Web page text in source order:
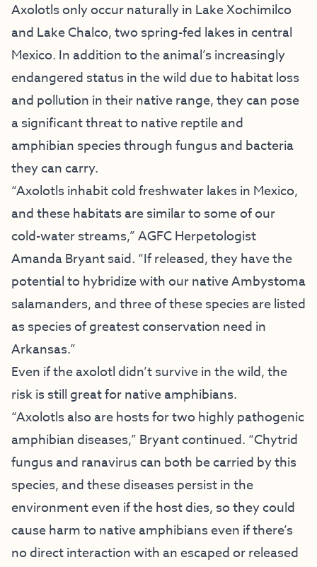
Axolotls only occur naturally in Lake Xochimilco
and Lake Chalco, two spring-fed lakes in central
Mexico. In addition to the animal’s increasingly
endangered status in the wild due to habitat loss
and pollution in their native range, they can pose
a significant threat to native reptile and
amphibian species through fungus and bacteria
they can carry.
“Axolotls inhabit cold freshwater lakes in Mexico,
and these habitats are similar to some of our
cold-water streams,” AGFC Herpetologist
Amanda Bryant said. “If released, they have the
potential to hybridize with our native Ambystoma
salamanders, and three of these species are listed
as species of greatest conservation need in
Arkansas.”
Even if the axolotl didn’t survive in the wild, the
risk is still great for native amphibians.
“Axolotls also are hosts for two highly pathogenic
amphibian diseases,” Bryant continued. “Chytrid
fungus and ranavirus can both be carried by this
species, and these diseases persist in the
environment even if the host dies, so they could
cause harm to native amphibians even if there’s
no direct interaction with an escaped or released